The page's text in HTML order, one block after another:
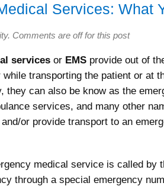
Services: What
. Comments are off for this post
services or EMS provide out of
transporting the patient or at
they can also be know as the
services, and many other
or provide transport to an
medical service is called by
through a special emergency